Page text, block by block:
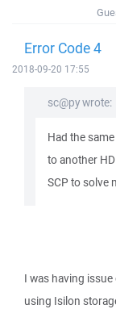
Error Code 4
2018-09-20 17:55
sc@py wrote:
Had the
to another
SCP to solve
I was having
using Isilon